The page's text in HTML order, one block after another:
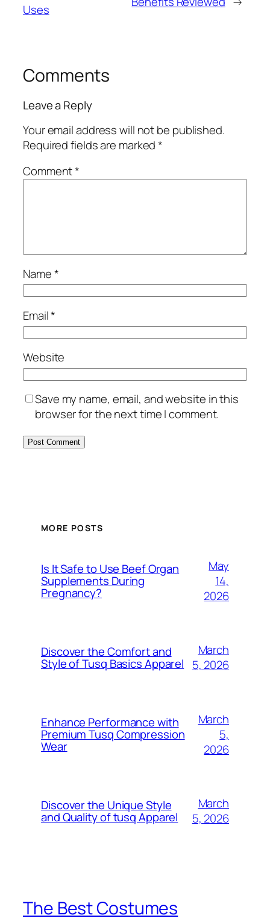
Uses
Comments
Leave a Reply
Your email address will not be published.
Required fields are marked*
Comment*
Name*
Email*
Website
Save my name, email, and website in this
browser for the next time I comment.
MORE POSTS
Is It Safe to Use Beef Organ
Supplements During
Pregnancy?
May
14,
2026
Discover the Comfort and
Style of Tusq Basics Apparel
March
5, 2026
Enhance Performance with
Premium Tusq Compression
Wear
March
5,
2026
Discover the Unique Style
and Quality of tusq Apparel
March
5, 2026
The Best Costumes